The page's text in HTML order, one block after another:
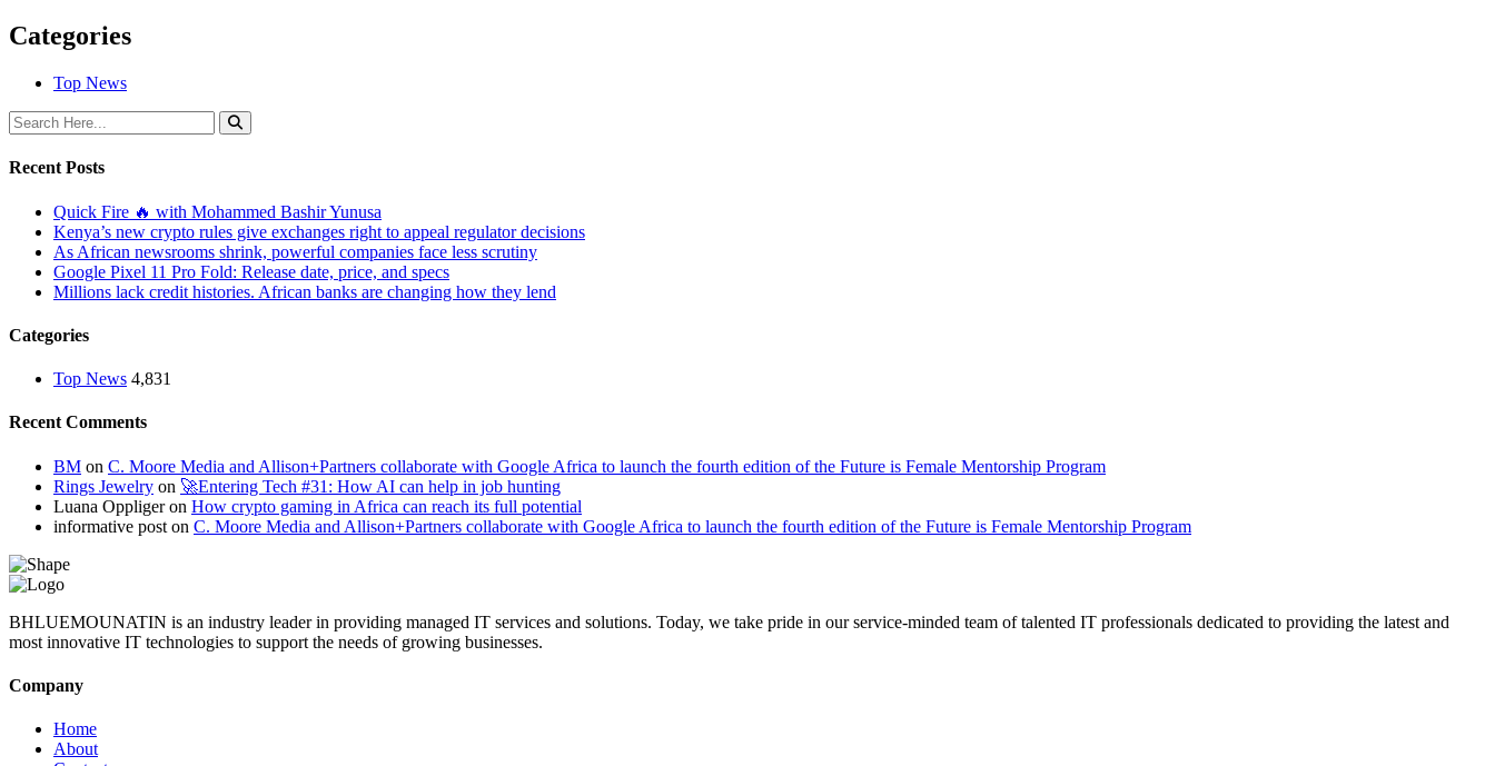
Categories
Top News
Recent Posts
Quick Fire 🔥 with Mohammed Bashir Yunusa
Kenya’s new crypto rules give exchanges right to appeal regulator decisions
As African newsrooms shrink, powerful companies face less scrutiny
Google Pixel 11 Pro Fold: Release date, price, and specs
Millions lack credit histories. African banks are changing how they lend
Categories
Top News 4,831
Recent Comments
BM on C. Moore Media and Allison+Partners collaborate with Google Africa to launch the fourth edition of the Future is Female Mentorship Program
Rings Jewelry on 🚀Entering Tech #31: How AI can help in job hunting
Luana Oppligeron How crypto gaming in Africa can reach its full potential
informative post on C. Moore Media and Allison+Partners collaborate with Google Africa to launch the fourth edition of the Future is Female Mentorship Program
BHLUEMOUNATIN is an industry leader in providing managed IT services and solutions. Today, we take pride in our service-minded team of talented IT professionals dedicated to providing the latest and
most innovative IT technologies to support the needs of growing businesses.
Company
Home
About